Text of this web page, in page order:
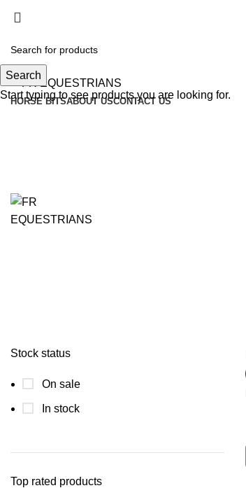
HORSE BITSABOUT USCONTACT US
Stock status
On sale
In stock
Top rated products
Search
Start typing to see products you are looking for.